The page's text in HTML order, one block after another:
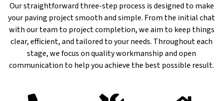
Our straightforward three-step process is designed to make
your paving project smooth and simple. From the initial chat
with our team to project completion, we aim to keep things
clear, efficient, and tailored to your needs. Throughout each
stage, we focus on quality workmanship and open
communication to help you achieve the best possible result.